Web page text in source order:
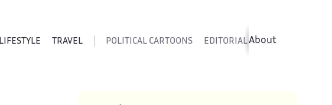
LIFESTYLE TRAVEL POLITICAL CARTOONS EDITORIAL CARTOONS
About